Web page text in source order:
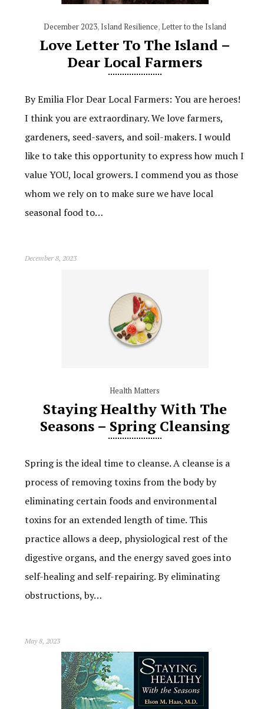
December 2023, Island Resilience,Letter to the Island
Love Letter To The Island –
Dear Local Farmers
By Emilia Flor Dear Local Farmers: You are heroes!
I think you are extraordinary. We love farmers,
gardeners, seed-savers, and soil-makers. I would
like to take this opportunity to express how much I
value YOU, local growers. I commend you as those
whom we rely on to make sure we have local
seasonal food to…
December 8, 2023
Health Matters
Staying Healthy With The
Seasons – Spring Cleansing
Spring is the ideal time to cleanse. A cleanse is a
process of removing toxins from the body by
eliminating certain foods and environmental
toxins for an extended length of time. This
practice allows a deep, physiological rest of the
digestive organs, and the energy saved goes into
self-healing and self-repairing. By eliminating
obstructions, by…
May 8, 2023